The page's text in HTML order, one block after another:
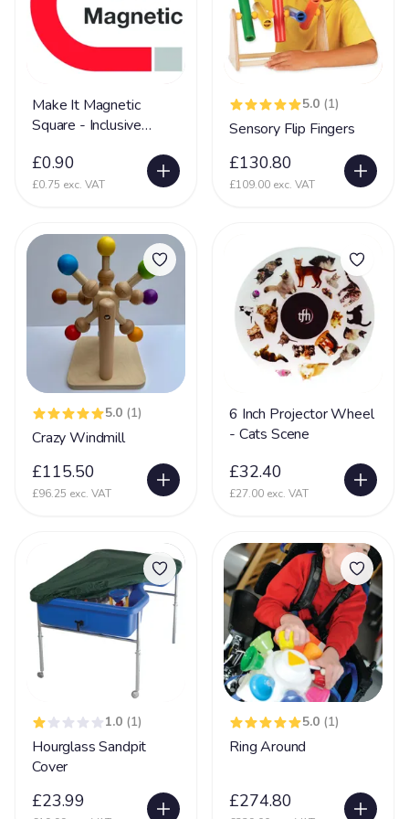
Metachromatic Leukodystrophy
Microcephaly 71
Miller-Dieker Syndrome
Mitochondrial Disease 44
Mitochondrial Myopathy 11
Movement Disorder
Mowat-Wilson syndrome (MWS) 2
MPS 15
Multiple Sclerosis 35
Muscular Dystrophy 25
Myopathy
Nerve Damage
Neurological Disability 108
Neuronal migration disorders (NMD) 11
Non Mobile 142
Non Sit (Can't sit) 92
Non Verbal 171
Ohdo syndrome 8
9
OTC
Pachygyria
Pallister Killian Syndrome 16
Make It Magnetic
Square - Inclusive
£0.90
£0.75 exc. VAT
5.0 (1)
Sensory Flip Fingers
£130.80
£109.00 exc. VAT
5.0 (1)
Crazy Windmill
£115.50
£96.25 exc. VAT
6 Inch Projector Wheel
- Cats Scene
£32.40
£27.00 exc. VAT
1.0 (1)
Hourglass Sandpit
Cover
£23.99
5.0 (1)
Ring Around
£274.80